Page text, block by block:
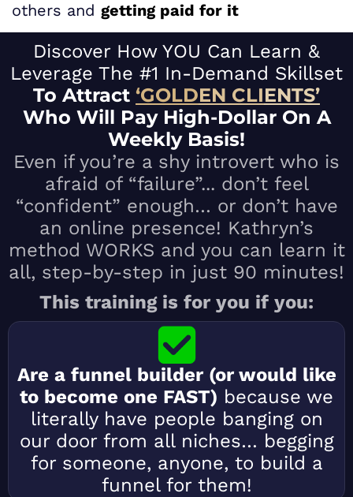
others and getting paid for it
Discover How YOU Can Learn &
Leverage The #1 In-Demand Skillset
To Attract ‘GOLDEN CLIENTS’
Who Will Pay High-Dollar On A
Weekly Basis!
Even if you’re a shy introvert who is
afraid of “failure”... don’t feel
“confident” enough… or don’t have
an online presence! Kathryn’s
method WORKS and you can learn it
all, step-by-step in just 90 minutes!
​This training is for you if you:
Are a funnel builder (or would like
to become one FAST) because we
literally have people banging on
our door from all niches… begging
for someone, anyone, to build a
funnel for them!